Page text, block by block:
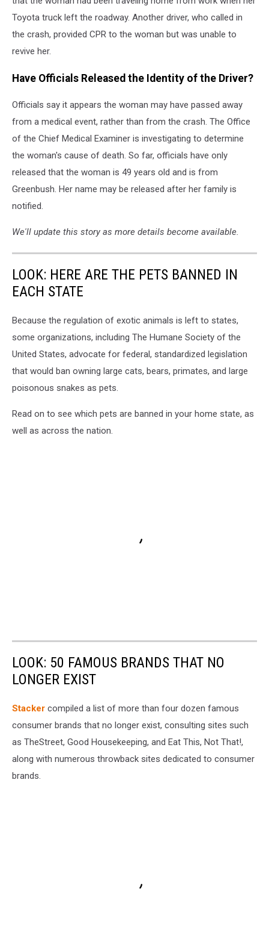
Toyota truck left the roadway. Another driver, who called in
the crash, provided CPR to the woman but was unable to
revive her.
Have Officials Released the Identity of the Driver?
Officials say it appears the woman may have passed away
from a medical event, rather than from the crash. The Office
of the Chief Medical Examiner is investigating to determine
the woman's cause of death. So far, officials have only
released that the woman is 49 years old and is from
Greenbush. Her name may be released after her family is
notified.
We'll update this story as more details become available.
LOOK: HERE ARE THE PETS BANNED IN
EACH STATE
Because the regulation of exotic animals is left to states,
some organizations, including The Humane Society of the
United States, advocate for federal, standardized legislation
that would ban owning large cats, bears, primates, and large
poisonous snakes as pets.
Read on to see which pets are banned in your home state, as
well as across the nation.
LOOK: 50 FAMOUS BRANDS THAT NO
LONGER EXIST
Stacker compiled a list of more than four dozen famous
consumer brands that no longer exist, consulting sites such
as TheStreet, Good Housekeeping, and Eat This, Not That!,
along with numerous throwback sites dedicated to consumer
brands.